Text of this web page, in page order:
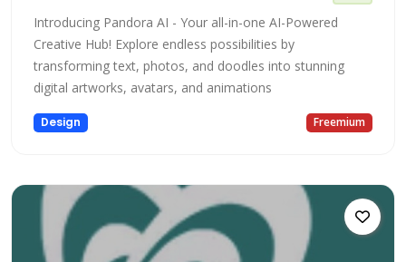
Introducing Pandora AI - Your all-in-one AI-Powered
Creative Hub! Explore endless possibilities by
transforming text, photos, and doodles into stunning
digital artworks, avatars, and animations
Design Freemium